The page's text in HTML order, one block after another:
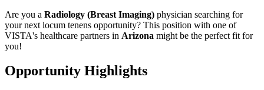
Are you a Radiology (Breast Imaging) physician searching for
your next locum tenens opportunity? This position with one of
VISTA's healthcare partners in Arizona might be the perfect fit for
you!
Opportunity Highlights